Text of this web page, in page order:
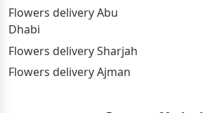
Flowers delivery Abu
Dhabi
Flowers delivery Sharjah
Flowers delivery Ajman